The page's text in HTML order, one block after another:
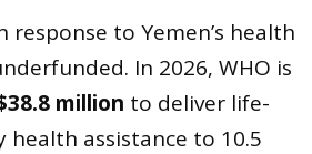
to Yemen’s health
In 2026, WHO is
million to deliver life-
health assistance to 10.5